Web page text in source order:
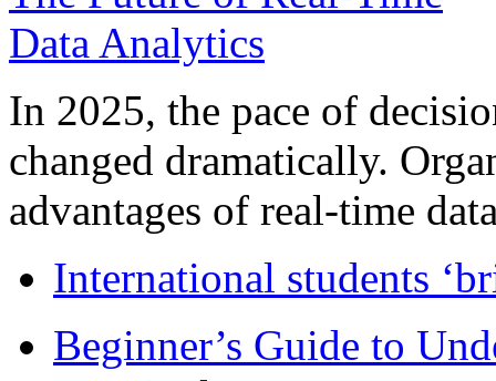
In 2025, the pace of
changed dramatically.
advantages of real-time
International students
Beginner’s Guide to